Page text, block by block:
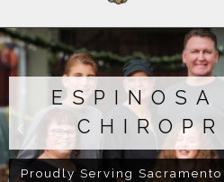
Proudly Serving